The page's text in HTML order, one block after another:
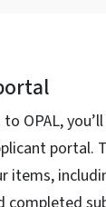
OPAL,
portal.
items,